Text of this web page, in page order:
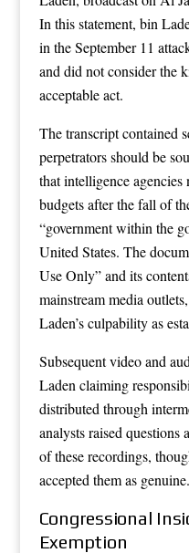
In this statement, bin
in the September 11
and did not consider the
acceptable act.
The transcript contained
perpetrators should be
that intelligence
budgets after the fall of
“government within the
United States. The
Use Only” and its
mainstream media
Laden’s culpability as
Subsequent video and
Laden claiming
distributed through
analysts raised questions
of these recordings,
accepted them as genuine.
Congressional
Exemption